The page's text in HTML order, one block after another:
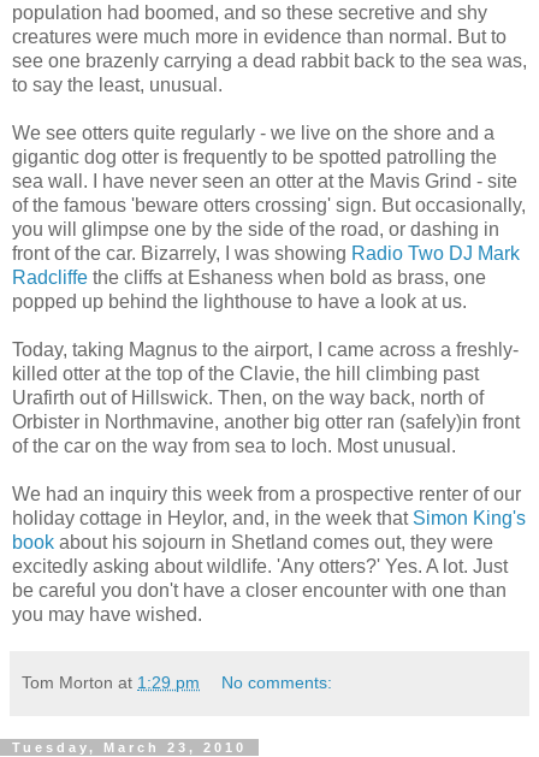
population had boomed, and so these secretive and shy
creatures were much more in evidence than normal. But to
see one brazenly carrying a dead rabbit back to the sea was,
to say the least, unusual.
We see otters quite regularly - we live on the shore and a
gigantic dog otter is frequently to be spotted patrolling the
sea wall. I have never seen an otter at the Mavis Grind - site
of the famous 'beware otters crossing' sign. But occasionally,
you will glimpse one by the side of the road, or dashing in
front of the car. Bizarrely, I was showing Radio Two DJ Mark
Radcliffe the cliffs at Eshaness when bold as brass, one
popped up behind the lighthouse to have a look at us.
Today, taking Magnus to the airport, I came across a freshly-
killed otter at the top of the Clavie, the hill climbing past
Urafirth out of Hillswick. Then, on the way back, north of
Orbister in Northmavine, another big otter ran (safely)in front
of the car on the way from sea to loch. Most unusual.
We had an inquiry this week from a prospective renter of our
holiday cottage in Heylor, and, in the week that Simon King's
book about his sojourn in Shetland comes out, they were
excitedly asking about wildlife. 'Any otters?' Yes. A lot. Just
be careful you don't have a closer encounter with one than
you may have wished.
Tom Morton at 1:29 pm No comments:
Tuesday, March 23, 2010